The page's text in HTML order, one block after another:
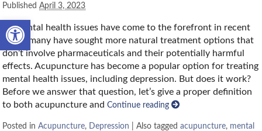
Open toolbar
PublishedApril 3, 2023
As mental health issues have come to the forefront in recent
years, many have sought more natural treatment options that
don’t involve pharmaceuticals and their potentially harmful
effects. Acupuncture has become a popular option for treating
mental health issues, including depression. But does it work?
Before we answer that question, let’s give a proper definition
to both acupuncture andContinue reading
Posted inAcupuncture, Depression |Also taggedacupuncture, mental